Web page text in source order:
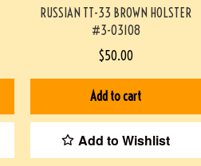
RUSSIAN TT-33 BROWN HOLSTER
#3-03108
$50.00
Add to cart
Add to Wishlist